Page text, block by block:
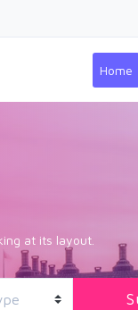
Home
at its layout.